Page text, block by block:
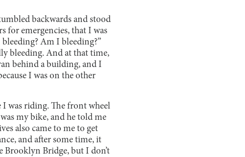
backwards and stood
for emergencies, that I was
Am I bleeding?”
bleeding. And at that time,
behind a building, and I
I was on the other
was riding. The front wheel
my bike, and he told me
also came to me to get
and after some time, it
Brooklyn Bridge, but I don’t